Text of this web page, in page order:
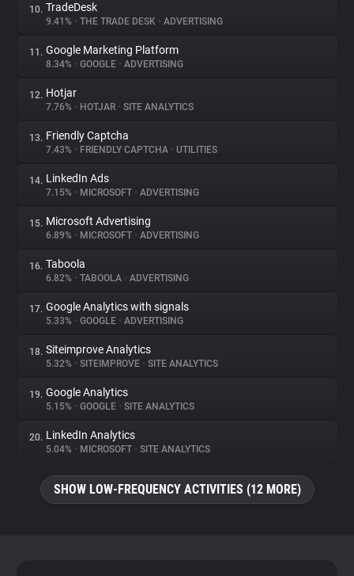
10. TradeDesk
9.41% • THE TRADE DESK • ADVERTISING
11. Google Marketing Platform
8.34% • GOOGLE • ADVERTISING
12. Hotjar
7.76% • HOTJAR • SITE ANALYTICS
13. Friendly Captcha
7.43% • FRIENDLY CAPTCHA • UTILITIES
14. LinkedIn Ads
7.15% • MICROSOFT • ADVERTISING
15. Microsoft Advertising
6.89% • MICROSOFT • ADVERTISING
16. Taboola
6.82% • TABOOLA • ADVERTISING
17. Google Analytics with signals
5.33% • GOOGLE • ADVERTISING
18. Siteimprove Analytics
5.32% • SITEIMPROVE • SITE ANALYTICS
19. Google Analytics
5.15% • GOOGLE • SITE ANALYTICS
20. LinkedIn Analytics
5.04% • MICROSOFT • SITE ANALYTICS
SHOW LOW-FREQUENCY ACTIVITIES (12 MORE)